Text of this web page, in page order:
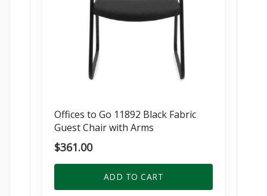
Offices to Go 11892 Black Fabric
Guest Chair with Arms
$361.00
ADD TO CART